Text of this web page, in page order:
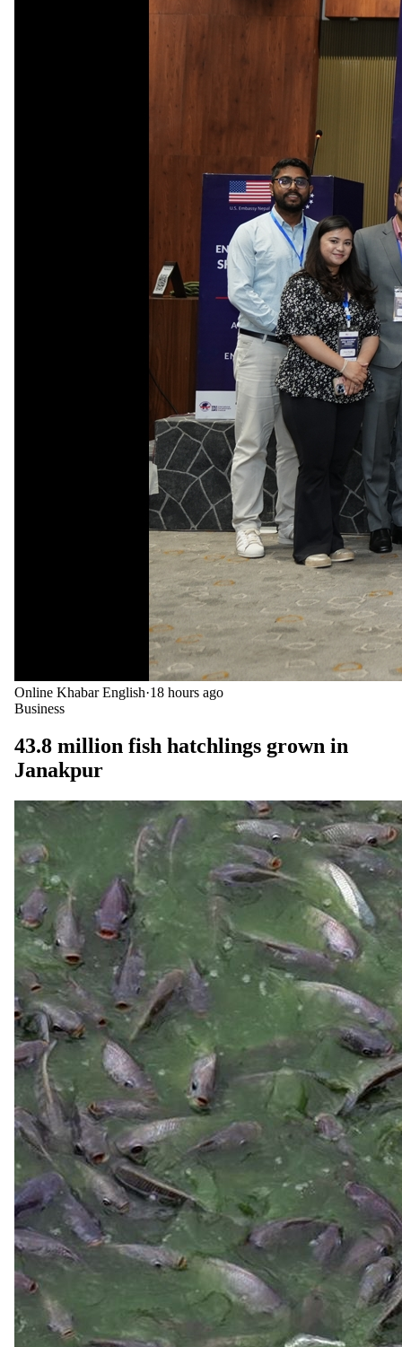
Online Khabar English·18 hours ago
Business
43.8 million fish hatchlings grown in
Janakpur